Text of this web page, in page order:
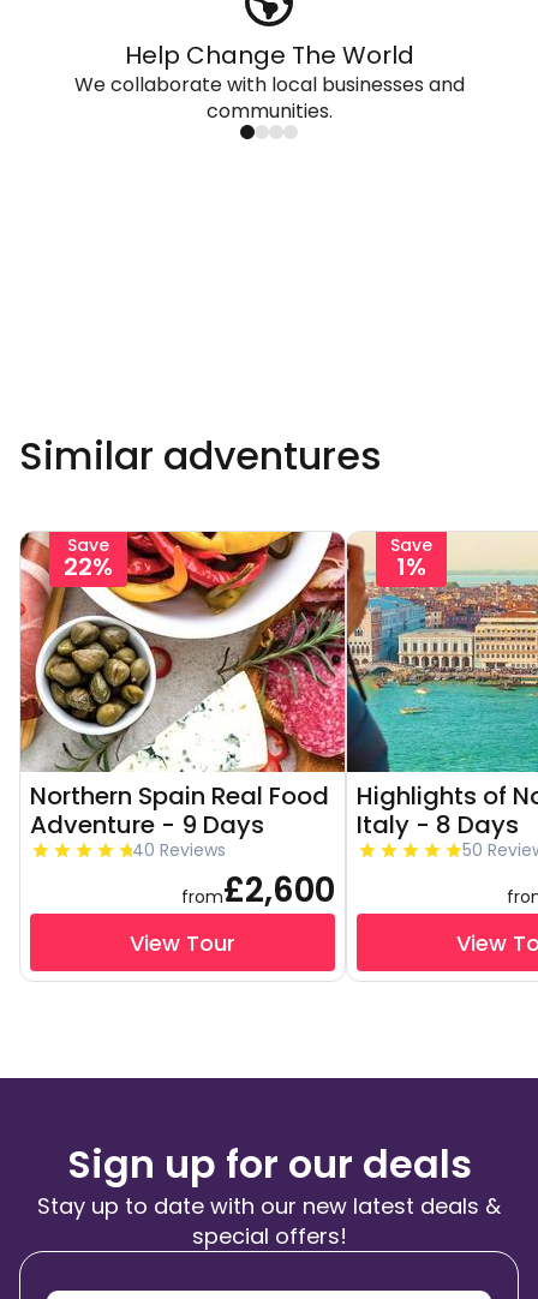
Help Change The World
We collaborate with local businesses and
communities.
Similar adventures
Save
22%
Northern Spain Real Food
Adventure - 9 Days
40 Reviews
from£2,600
View Tour
Save
1%
Highlights of
Italy - 8 Days
50
View
Sign up for our deals
Stay up to date with our new latest deals &
special offers!